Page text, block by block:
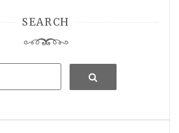
SEARCH
Search